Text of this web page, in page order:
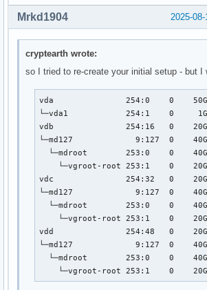
2025-
Mrkd1904
cryptearth wrote:
so I tried to re-create your initial setup - but I
vda               254:0    0
└─vda1            254:1    0
vdb               254:16   0
└─md127             9:127  0
└─mdroot        253:0    0
└─vgroot-root 253:1    0
vdc               254:32   0
└─md127             9:127  0
└─mdroot        253:0    0
└─vgroot-root 253:1    0
vdd               254:48   0
└─md127             9:127  0
└─mdroot        253:0    0
└─vgroot-root 253:1    0